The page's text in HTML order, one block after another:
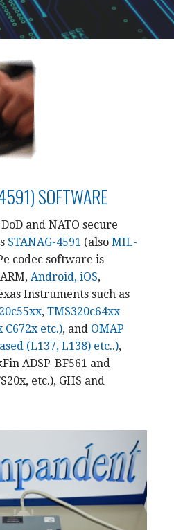
SOFTWARE
and NATO secure
STANAG-4591 (also MIL-
codec software is
Android, iOS,
Instruments such as
, TMS320c64xx
C672x etc.), and OMAP
(L137, L138) etc..),
ADSP-BF561 and
etc.), GHS and